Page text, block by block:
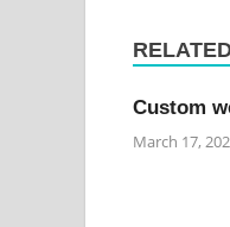
Custom
March 17,